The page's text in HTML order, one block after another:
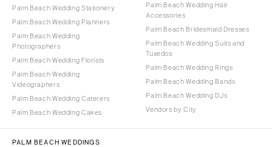
Palm Beach Wedding Stationery
Palm Beach Wedding Planners
Palm Beach Wedding
Photographers
Palm Beach Wedding Florists
Palm Beach Wedding
Videographers
Palm Beach Wedding Caterers
Palm Beach Wedding Cakes
Palm Beach Wedding Hair
Accessories
Palm Beach Bridesmaid Dresses
Palm Beach Wedding Suits and
Tuxedos
Palm Beach Wedding Rings
Palm Beach Wedding Bands
Palm Beach Wedding DJs
Vendors by City
PALM BEACH WEDDINGS